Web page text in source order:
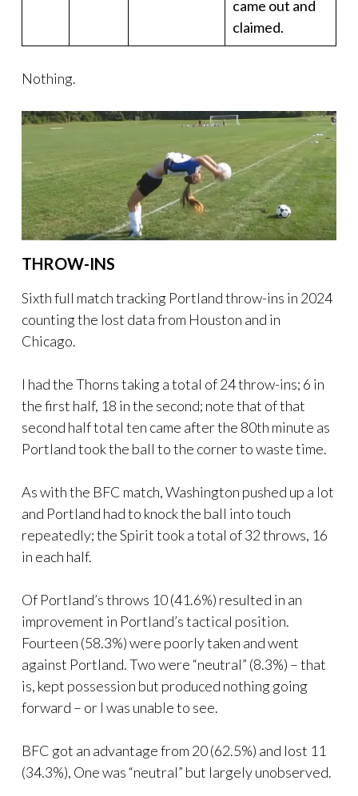
came out and
claimed.
Nothing.
THROW-INS
Sixth full match tracking Portland throw-ins in 2024
counting the lost data from Houston and in
Chicago.
I had the Thorns taking a total of 24 throw-ins; 6 in
the first half, 18 in the second; note that of that
second half total ten came after the 80th minute as
Portland took the ball to the corner to waste time.
As with the BFC match, Washington pushed up a lot
and Portland had to knock the ball into touch
repeatedly; the Spirit took a total of 32 throws, 16
in each half.
Of Portland’s throws 10 (41.6%) resulted in an
improvement in Portland’s tactical position.
Fourteen (58.3%) were poorly taken and went
against Portland. Two were “neutral” (8.3%) – that
is, kept possession but produced nothing going
forward – or I was unable to see.
BFC got an advantage from 20 (62.5%) and lost 11
(34.3%), One was “neutral” but largely unobserved.